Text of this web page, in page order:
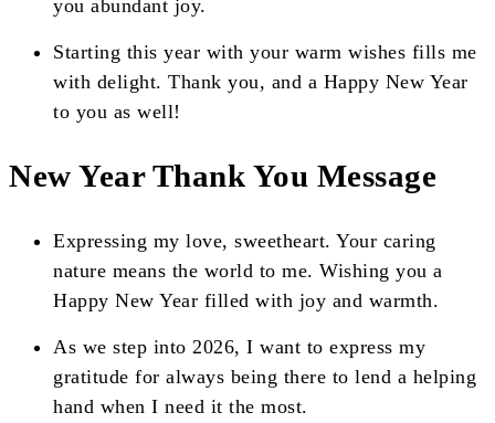
you abundant joy.
Starting this year with your warm wishes fills me
with delight. Thank you, and a Happy New Year
to you as well!
New Year Thank You Message
Expressing my love, sweetheart. Your caring
nature means the world to me. Wishing you a
Happy New Year filled with joy and warmth.
As we step into 2026, I want to express my
gratitude for always being there to lend a helping
hand when I need it the most.